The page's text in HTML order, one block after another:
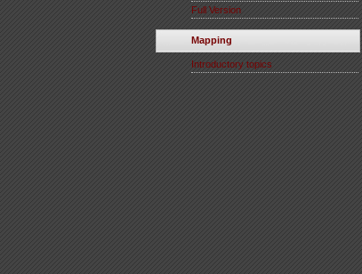
Full Version
Mapping
Introductory topics